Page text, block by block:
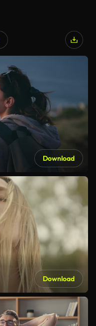
Download
Download